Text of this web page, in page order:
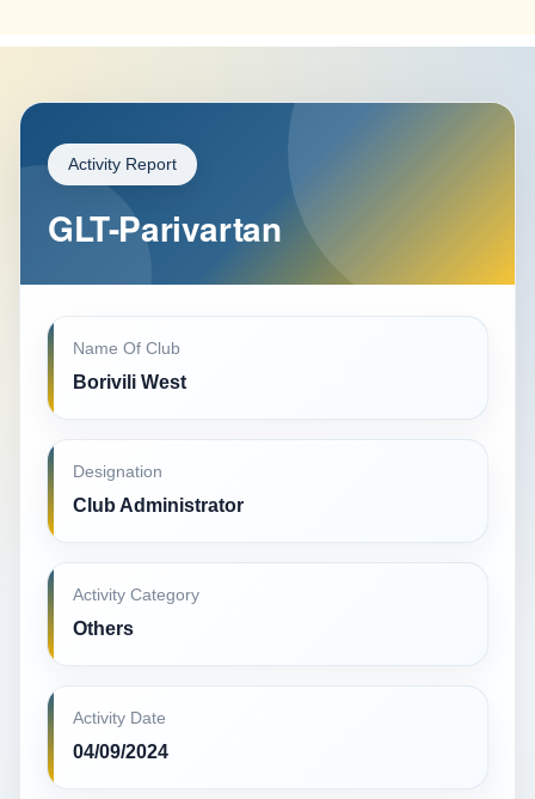
Activity Report
GLT-Parivartan
Name Of Club
Borivili West
Designation
Club Administrator
Activity Category
Others
Activity Date
04/09/2024